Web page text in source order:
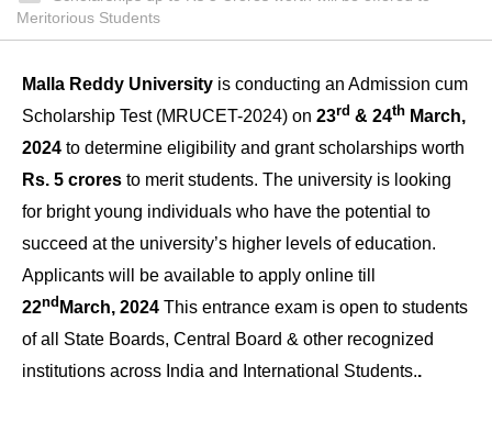
Meritorious Students
Malla Reddy University is conducting an Admission cum
Scholarship Test (MRUCET-2024) on 23rd & 24th March,
2024 to determine eligibility and grant scholarships worth
Rs. 5 crores to merit students. The university is looking
for bright young individuals who have the potential to
succeed at the university’s higher levels of education.
Applicants will be available to apply online till
22nd March, 2024 This entrance exam is open to students
of all State Boards, Central Board & other recognized
institutions across India and International Students..